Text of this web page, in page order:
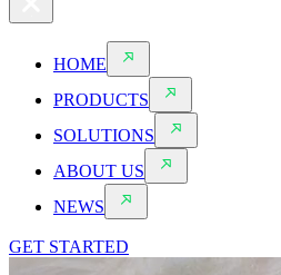
HOME
PRODUCTS
SOLUTIONS
ABOUT US
NEWS
GET STARTED